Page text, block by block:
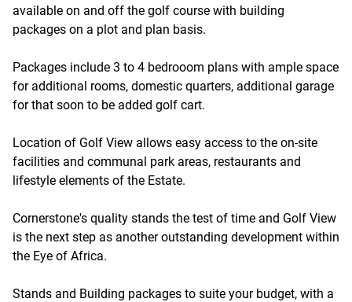
available on and off the golf course with building
packages on a plot and plan basis.
Packages include 3 to 4 bedrooom plans with ample space
for additional rooms, domestic quarters, additional garage
for that soon to be added golf cart.
Location of Golf View allows easy access to the on-site
facilities and communal park areas, restaurants and
lifestyle elements of the Estate.
Cornerstone's quality stands the test of time and Golf View
is the next step as another outstanding development within
the Eye of Africa.
Stands and Building packages to suite your budget, with a